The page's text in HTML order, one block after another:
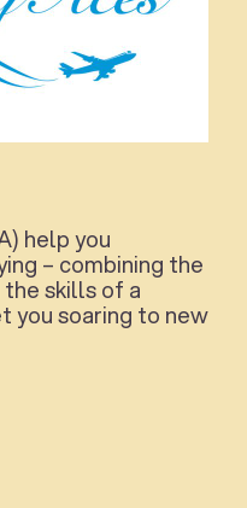
help you
– combining the
skills of a
you soaring to new